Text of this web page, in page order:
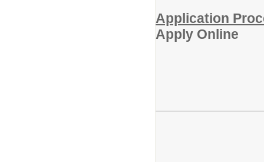
Application
Apply Online